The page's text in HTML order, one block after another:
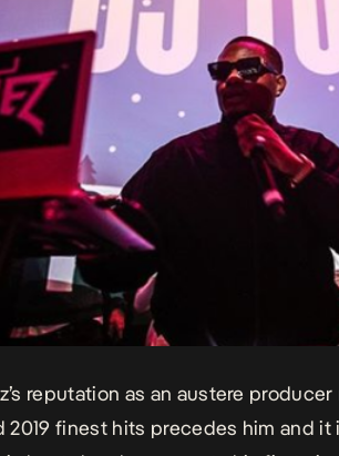
reputation as an austere
2019 finest hits precedes him and